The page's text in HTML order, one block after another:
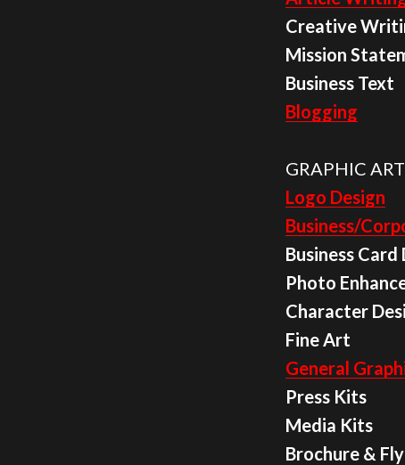
Creative
Mission
Business Text
Blogging
GRAPHIC
Logo Design
Business/
Business Card
Photo
Character
Fine Art
General
Press Kits
Media Kits
Brochure &